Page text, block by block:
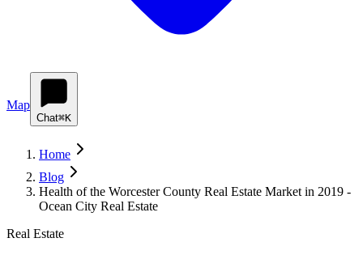
Map
Chat⌘K
Home
Blog
Health of the Worcester County Real Estate Market in 2019 -
Ocean City Real Estate
Real Estate